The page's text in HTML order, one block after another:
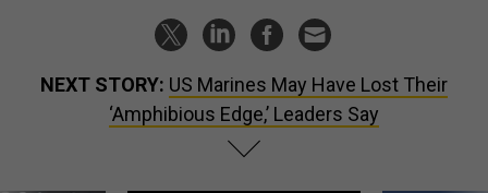
NEXT STORY: US Marines May Have Lost Their
‘Amphibious Edge,’ Leaders Say